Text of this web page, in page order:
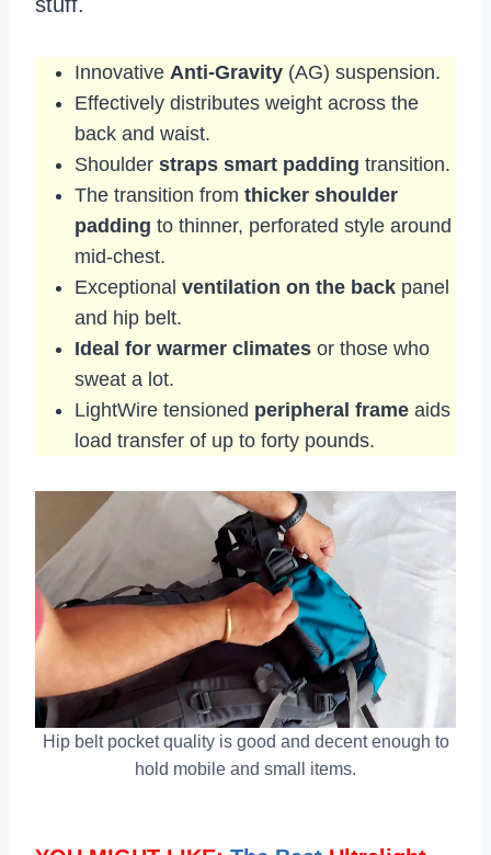
stuff.
Innovative Anti-Gravity (AG) suspension.
Effectively distributes weight across the
back and waist.
Shoulder straps smart padding transition.
The transition from thicker shoulder
padding to thinner, perforated style around
mid-chest.
Exceptional ventilation on the back panel
and hip belt.
Ideal for warmer climates or those who
sweat a lot.
LightWire tensioned peripheral frame aids
load transfer of up to forty pounds.
Hip belt pocket quality is good and decent enough to
hold mobile and small items.